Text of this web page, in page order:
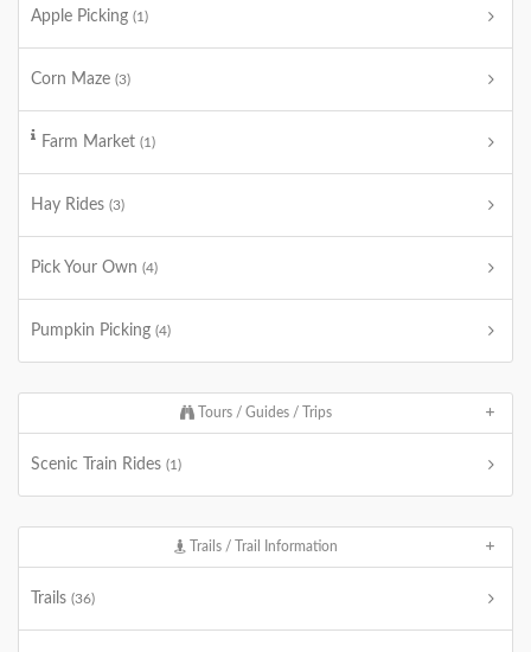
Apple Picking (1)
Corn Maze (3)
Farm Market (1)
Hay Rides (3)
Pick Your Own (4)
Pumpkin Picking (4)
Tours / Guides / Trips
Scenic Train Rides (1)
Trails / Trail Information
Trails (36)